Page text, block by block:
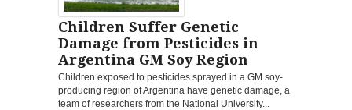
Children Suffer Genetic
Damage from Pesticides in
Argentina GM Soy Region
Children exposed to pesticides sprayed in a GM soy-
producing region of Argentina have genetic damage, a
team of researchers from the National University...